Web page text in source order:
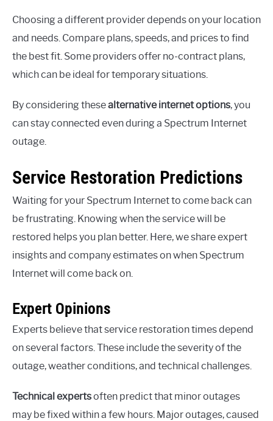
Choosing a different provider depends on your location
and needs. Compare plans, speeds, and prices to find
the best fit. Some providers offer no-contract plans,
which can be ideal for temporary situations.
By considering thesealternative internet options, you
can stay connected even during a Spectrum Internet
outage.
Service Restoration Predictions
Waiting for your Spectrum Internet to come back can
be frustrating. Knowing when the service will be
restored helps you plan better. Here, we share expert
insights and company estimates on when Spectrum
Internet will come back on.
Expert Opinions
Experts believe that service restoration times depend
on several factors. These include the severity of the
outage, weather conditions, and technical challenges.
Technical expertsoften predict that minor outages
may be fixed within a few hours. Major outages, caused